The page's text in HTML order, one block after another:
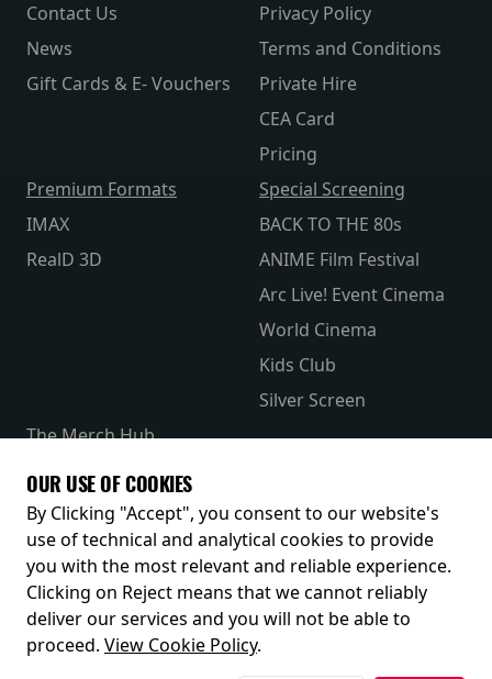
Contact Us
News
Gift Cards & E- Vouchers
Privacy Policy
Terms and Conditions
Private Hire
CEA Card
Pricing
Premium Formats
IMAX
RealD 3D
Special Screening
BACK TO THE 80s
ANIME Film Festival
Arc Live! Event Cinema
World Cinema
Kids Club
Silver Screen
The Merch Hub
Receive our latest releases and offers
OUR USE OF COOKIES
By Clicking "Accept", you consent to our website's
use of technical and analytical cookies to provide
you with the most relevant and reliable experience.
Clicking on Reject means that we cannot reliably
deliver our services and you will not be able to
proceed. View Cookie Policy.